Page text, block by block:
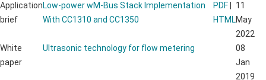
Application
brief
Low-power wM-Bus Stack Implementation
With CC1310 and CC1350
PDF
HTML
11
May
2022
White
paper
Ultrasonic technology for flow metering
08
Jan
2019